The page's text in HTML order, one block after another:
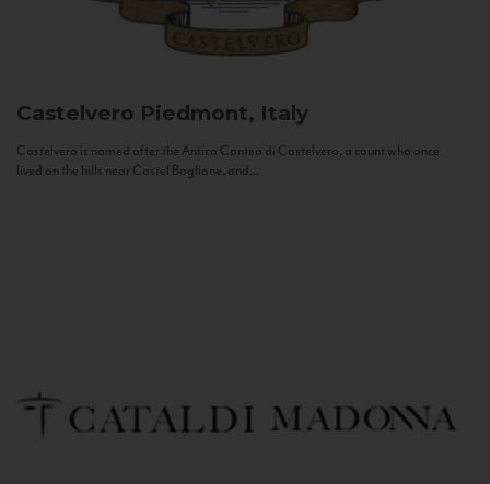
Castelvero Piedmont, Italy
Castelvero is named after the Antica Contea di Castelvero, a count who once
lived on the hills near Castel Boglione, and...